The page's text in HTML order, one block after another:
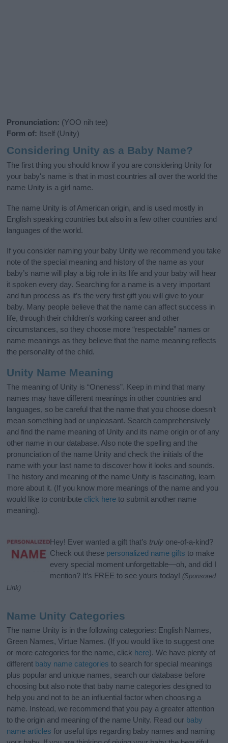
Pronunciation: (YOO nih tee)
Form of: Itself (Unity)
Considering Unity as a Baby Name?
The first thing you should know if you are considering Unity for
your baby's name is that in most countries all over the world the
name Unity is a girl name.
The name Unity is of American origin, and is used mostly in
English speaking countries but also in a few other countries and
languages of the world.
If you consider naming your baby Unity we recommend you take
note of the special meaning and history of the name as your
baby’s name will play a big role in its life and your baby will hear
it spoken every day. Searching for a name is a very important
and fun process as it’s the very first gift you will give to your
baby. Many people believe that the name can affect success in
life, through their children's working career and other
circumstances, so they choose more “respectable” names or
name meanings as they believe that the name meaning reflects
the personality of the child.
Unity Name Meaning
The meaning of Unity is “Oneness”. Keep in mind that many
names may have different meanings in other countries and
languages, so be careful that the name that you choose doesn’t
mean something bad or unpleasant. Search comprehensively
and find the name meaning of Unity and its name origin or of any
other name in our database. Also note the spelling and the
pronunciation of the name Unity and check the initials of the
name with your last name to discover how it looks and sounds.
The history and meaning of the name Unity is fascinating, learn
more about it. (If you know more meanings of the name and you
would like to contribute click here to submit another name
meaning).
Hey! Ever wanted a gift that’s truly one-of-a-kind?
Check out these personalized name gifts to make
every special moment unforgettable—oh, and did I
mention? It’s FREE to see yours today! (Sponsored
Link)
Name Unity Categories
The name Unity is in the following categories: English Names,
Green Names, Virtue Names. (If you would like to suggest one
or more categories for the name, click here). We have plenty of
different baby name categories to search for special meanings
plus popular and unique names, search our database before
choosing but also note that baby name categories designed to
help you and not to be an influential factor when choosing a
name. Instead, we recommend that you pay a greater attention
to the origin and meaning of the name Unity. Read our baby
name articles for useful tips regarding baby names and naming